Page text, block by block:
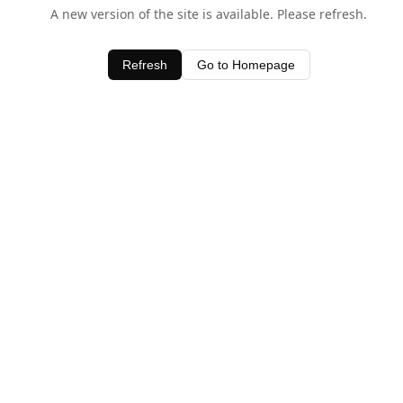
A new version of the site is available. Please refresh.
Refresh Go to Homepage